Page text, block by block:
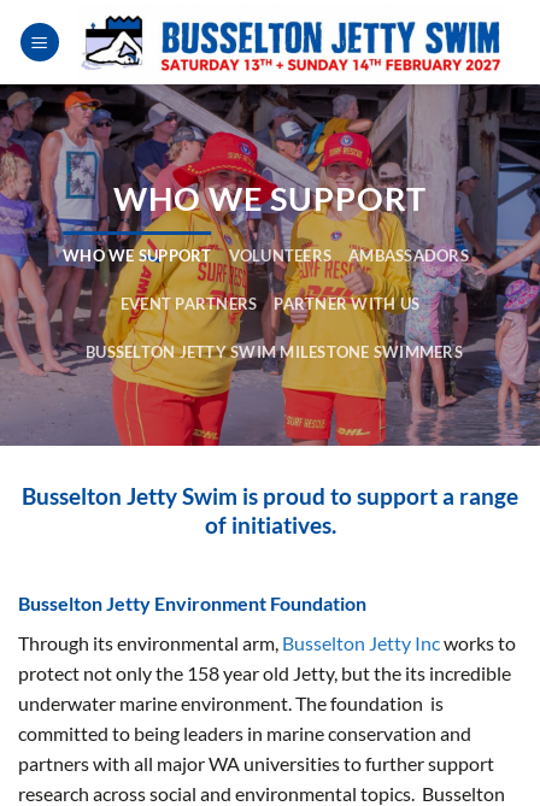
WHO WE SUPPORT
WHO WE SUPPORT VOLUNTEERS AMBASSADORS
EVENT PARTNERS PARTNER WITH US
BUSSELTON JETTY SWIM MILESTONE SWIMMERS
Busselton Jetty Swim is proud to support a range
of initiatives.
Busselton Jetty Environment Foundation
Through its environmental arm, Busselton Jetty Incworks to
protect not only the 158 year old Jetty, but the its incredible
underwater marine environment. The foundation is
committed to being leaders in marine conservation and
partners with all major WA universities to further support
research across social and environmental topics. Busselton